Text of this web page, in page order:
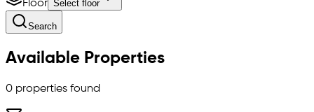
Floor Select floor
Search
Available Properties
0 properties found